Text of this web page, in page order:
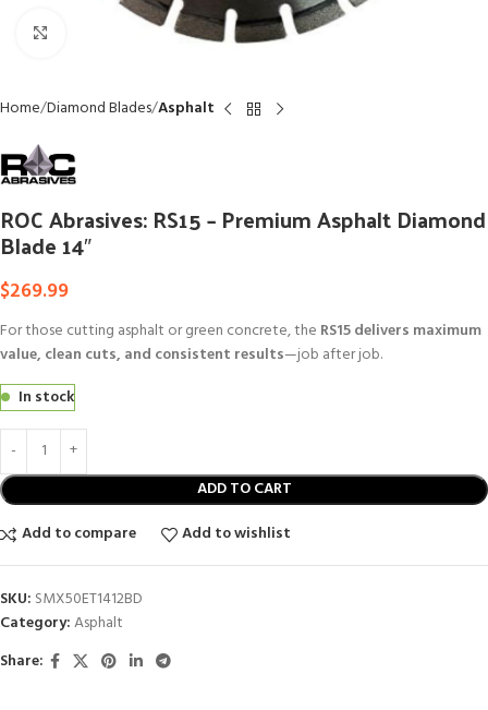
Click to enlarge
Home Diamond Blades Asphalt
ROC Abrasives: RS15 – Premium Asphalt Diamond
Blade 14″
$269.99
For those cutting asphalt or green concrete, the RS15 delivers maximum
value, clean cuts, and consistent results—job after job.
In stock
ADD TO CART
Add to compare
Add to wishlist
SKU: SMX50ET1412BD
Category:Asphalt
Share: